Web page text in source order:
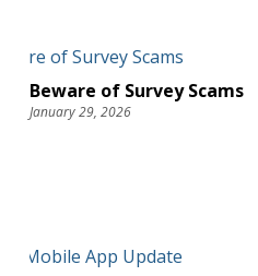
Beware of Survey Scams
January 29, 2026